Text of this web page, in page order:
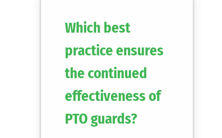
Which best
practice ensures
the continued
effectiveness of
PTO guards?